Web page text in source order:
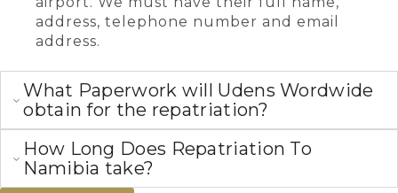
address, telephone number and email
address.
What Paperwork will Udens Wordwide
obtain for the repatriation?
How Long Does Repatriation To
Namibia take?